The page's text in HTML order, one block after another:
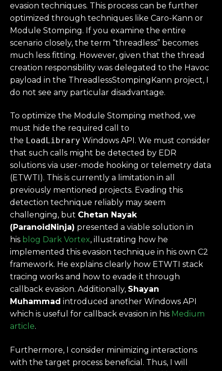
evasion techniques. This process can be further
optimized through techniques like Caro-Kann or
Module Stomping. If you examine the entire
scenario closely, the term “threadless” becomes
much less fitting. However, given that the thread
creation responsibility was delegated to the Havoc
payload in the ThreadlessStompingKann project, I
do not see any particular disadvantage.
To optimize the Module Stomping method, we
must hide the required call to
the LoadLibrary Windows API. We must consider
that such calls might be detected by EDR
solutions via user-mode hooking or telemetry data
(ETWTI). This is currently a limitation in all
previously mentioned projects. Evading this
detection technique reliably may seem
challenging, but Chetan Nayak
(ParanoidNinja) presented a viable solution in
his blog Dark Vortex, illustrating how he
implemented this evasion technique in his own C2
framework. He explains clearly how ETWTI stack
tracing works and how to evade it through
callback evasion. Additionally, Shayan
Muhammad introduced another Windows API
which is useful for callback evasion in his Medium
article.
Furthermore, I consider minimizing interactions
with the target process beneficial. Thus, I will